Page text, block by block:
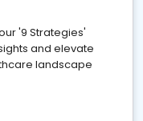
'9 Strategies'
and elevate
landscape